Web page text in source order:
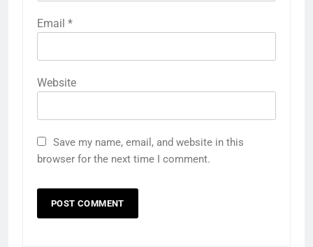
Email *
Website
Save my name, email, and website in this
browser for the next time I comment.